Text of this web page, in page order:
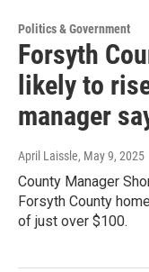
Politics & Government
Forsyth
likely to
manager
April Laissle, May 9, 2025
County Manager
Forsyth County
of just over $100.